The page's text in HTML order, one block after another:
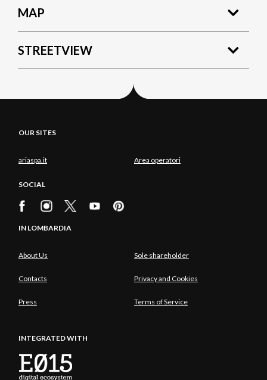
MAP
STREETVIEW
OUR SITES
ariaspa.it Area operatori
SOCIAL
IN LOMBARDIA
About Us Sole shareholder
Contacts Privacy and Cookies
Press Terms of Service
INTEGRATED WITH